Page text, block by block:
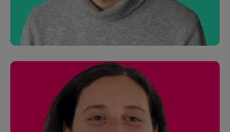
Stoo Gill
Product Manager